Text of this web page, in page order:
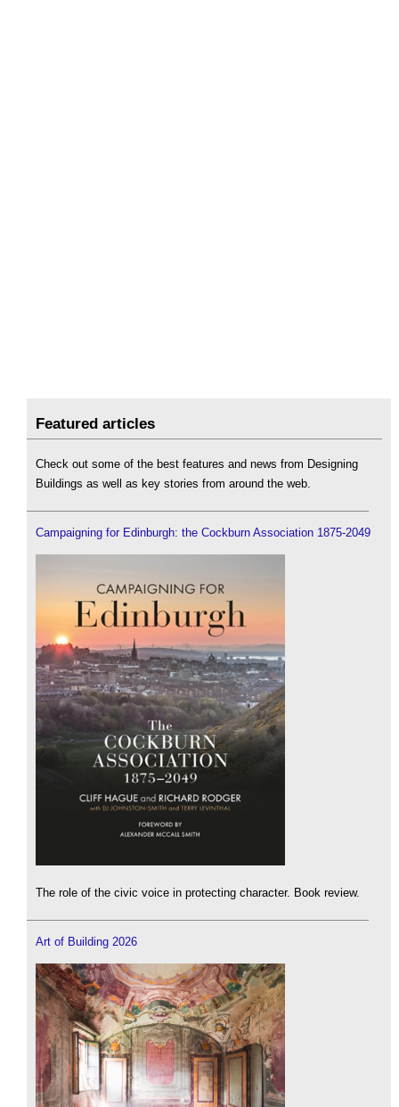
Featured articles
Check out some of the best features and news from Designing
Buildings as well as key stories from around the web.
Campaigning for Edinburgh: the Cockburn Association 1875-2049
The role of the civic voice in protecting character. Book review.
Art of Building 2026